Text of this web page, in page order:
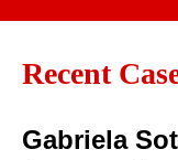
Recent
Gabriela